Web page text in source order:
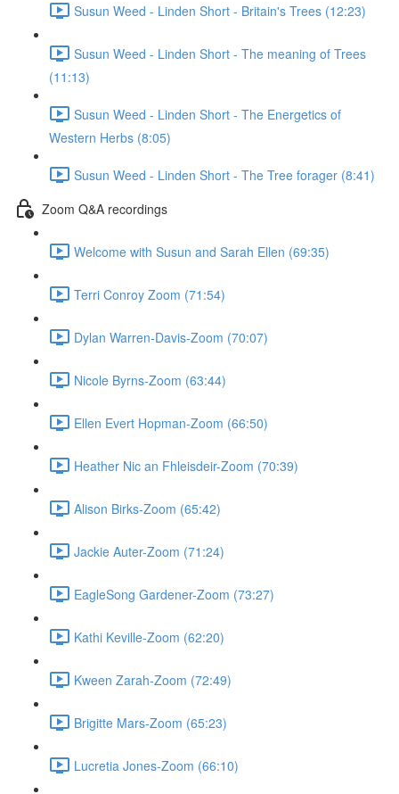
Susun Weed - Linden Short - Britain's Trees (12:23)
Susun Weed - Linden Short - The meaning of Trees
(11:13)
Susun Weed - Linden Short - The Energetics of
Western Herbs (8:05)
Susun Weed - Linden Short - The Tree forager (8:41)
Zoom Q&A recordings
Welcome with Susun and Sarah Ellen (69:35)
Terri Conroy Zoom (71:54)
Dylan Warren-Davis-Zoom (70:07)
Nicole Byrns-Zoom (63:44)
Ellen Evert Hopman-Zoom (66:50)
Heather Nic an Fhleisdeir-Zoom (70:39)
Alison Birks-Zoom (65:42)
Jackie Auter-Zoom (71:24)
EagleSong Gardener-Zoom (73:27)
Kathi Keville-Zoom (62:20)
Kween Zarah-Zoom (72:49)
Brigitte Mars-Zoom (65:23)
Lucretia Jones-Zoom (66:10)